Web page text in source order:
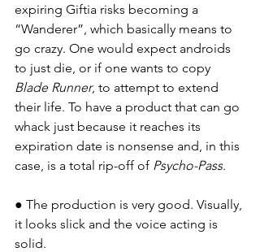
expiring Giftia risks becoming a
“Wanderer”, which basically means to
go crazy. One would expect androids
to just die, or if one wants to copy
Blade Runner, to attempt to extend
their life. To have a product that can go
whack just because it reaches its
expiration date is nonsense and, in this
case, is a total rip-off of Psycho-Pass.
● The production is very good. Visually,
it looks slick and the voice acting is
solid.